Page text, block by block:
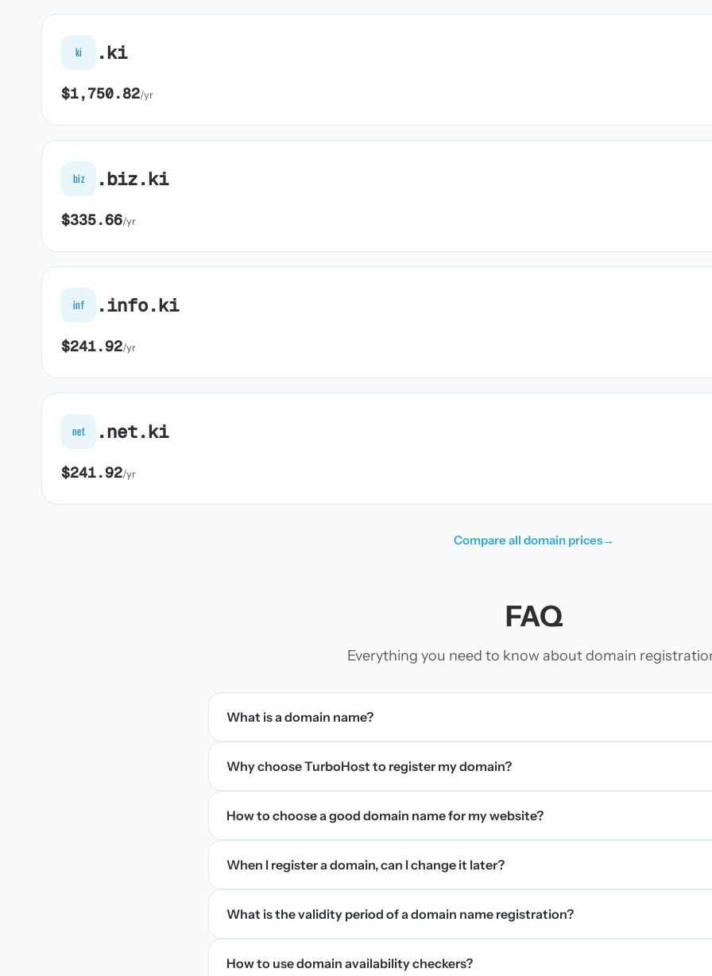
ki .ki
$1,750.82/yr
biz .biz.ki
$335.66/yr
inf .info.ki
$241.92/yr
net .net.ki
$241.92/yr
Compare all domain prices→
FAQ
Everything you need to know about domain
What is a domain name?
Why choose TurboHost to register my domain?
How to choose a good domain name for my website?
When I register a domain, can I change it later?
What is the validity period of a domain name registration?
How to use domain availability checkers?